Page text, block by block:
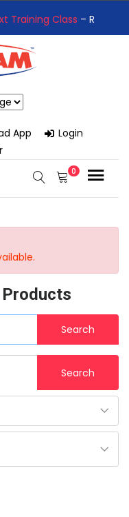
One Day Business
Next Training Class
App
Login
0
Search
Search